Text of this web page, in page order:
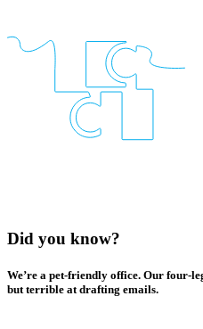
Did you know?
We’re a pet-friendly office. Our four-
but terrible at drafting emails.